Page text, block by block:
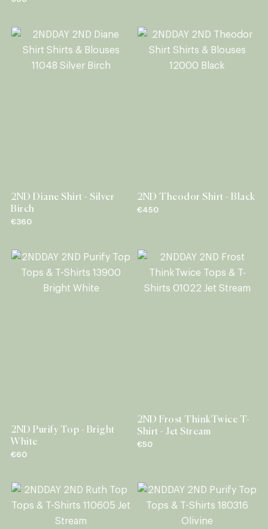
2ND Diane Shirt - Silver
Birch
€360
2ND Theodor Shirt - Black
€450
2ND Purify Top - Bright
White
€60
2ND Frost ThinkTwice T-
Shirt - Jet Stream
€50